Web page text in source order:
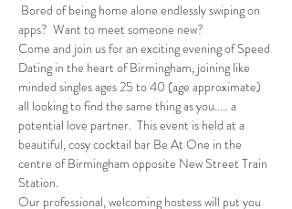
Bored of being home alone endlessly swiping on
apps?  Want to meet someone new?
Come and join us for an exciting evening of Speed
Dating in the heart of Birmingham, joining like
minded singles ages 25 to 40 (age approximate)
all looking to find the same thing as you..... a
potential love partner.  This event is held at a
beautiful, cosy cocktail bar Be At One in the
centre of Birmingham opposite New Street Train
Station.
Our professional, welcoming hostess will put you